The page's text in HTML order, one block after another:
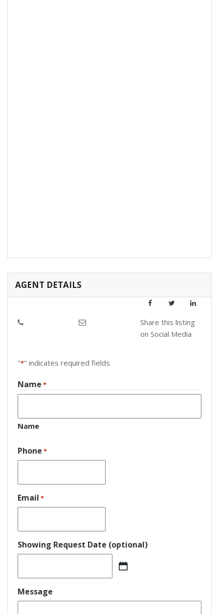
AGENT DETAILS
Share this listing
on Social Media
"*" indicates required fields
Name *
Name
Phone *
Email *
Showing Request Date (optional)
slash
DD
slash
Message